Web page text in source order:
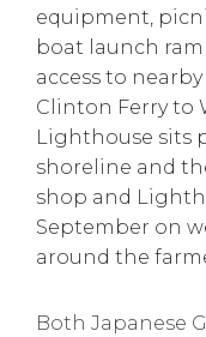
equipment,
boat launch
access to
Clinton Ferry to
Lighthouse sits
shoreline and
shop and
September on
around the
Both Japanese